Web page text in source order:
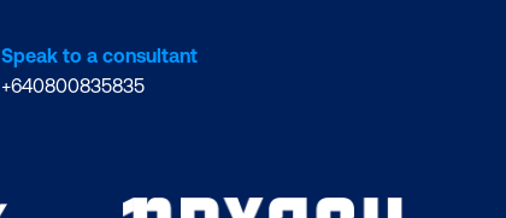
Speak to a consultant
+640800835835